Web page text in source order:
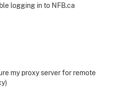
logging in to NFB.ca
my proxy server for remote